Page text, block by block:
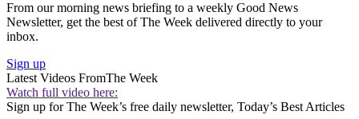
From our morning news briefing to a weekly Good News
Newsletter, get the best of The Week delivered directly to your
inbox.
Sign up
Latest Videos FromThe Week
Watch full video here:
Sign up for The Week’s free daily newsletter, Today’s Best Articles